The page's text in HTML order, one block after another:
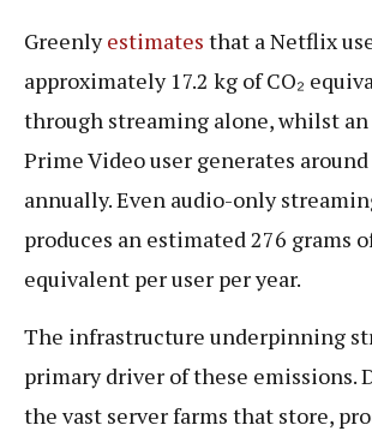
Greenlyestimates that a Netflix
approximately 17.2 kg of CO₂
through streaming alone, whilst an
Prime Video user generates
annually. Even audio-only
produces an estimated 276 grams
equivalent per user per year.
The infrastructure underpinning
primary driver of these emissions.
the vast server farms that store,